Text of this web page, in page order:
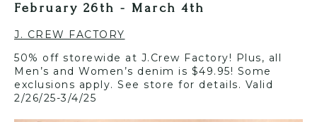
February 26th - March 4th
J. CREW FACTORY
50% off storewide at J.Crew Factory! Plus, all
Men’s and Women’s denim is $49.95! Some
exclusions apply. See store for details. Valid
2/26/25-3/4/25